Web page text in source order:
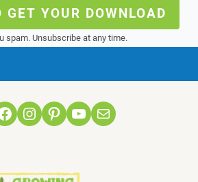
YOUR DOWNLOAD
spam. Unsubscribe at any time.
Instagram
Pinterest
YouTube
Mail